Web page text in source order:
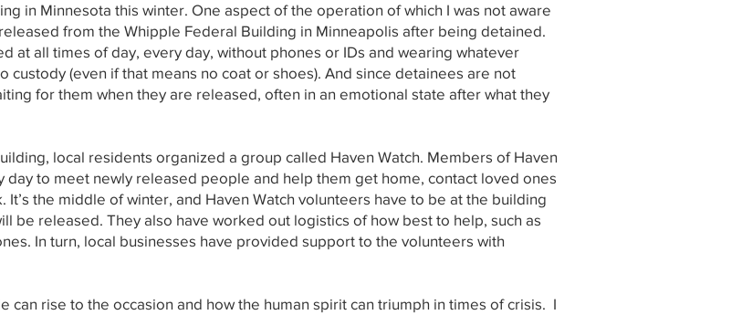
in Minnesota this winter. One aspect of the operation of which I was not aware
from the Whipple Federal Building in Minneapolis after being detained.
at all times of day, every day, without phones or IDs and wearing whatever
(even if that means no coat or shoes). And since detainees are not
for them when they are released, often in an emotional state after what they
local residents organized a group called Haven Watch. Members of Haven
to meet newly released people and help them get home, contact loved ones
It’s the middle of winter, and Haven Watch volunteers have to be at the building
be released. They also have worked out logistics of how best to help, such as
In turn, local businesses have provided support to the volunteers with
can rise to the occasion and how the human spirit can triumph in times of crisis. I